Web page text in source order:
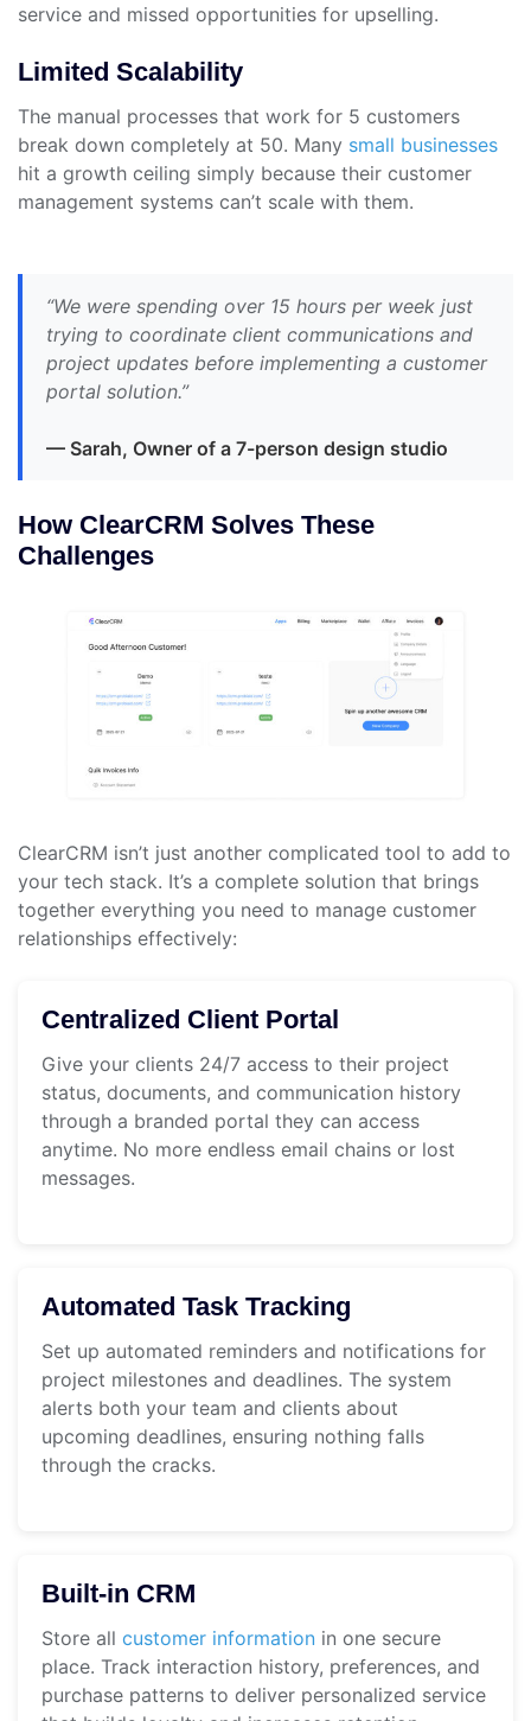
service and missed opportunities for upselling.
Limited Scalability
The manual processes that work for 5 customers
break down completely at 50. Many small businesses
hit a growth ceiling simply because their customer
management systems can’t scale with them.
“We were spending over 15 hours per week just
trying to coordinate client communications and
project updates before implementing a customer
portal solution.”
— Sarah, Owner of a 7-person design studio
How ClearCRM Solves These
Challenges
ClearCRM isn’t just another complicated tool to add to
your tech stack. It’s a complete solution that brings
together everything you need to manage customer
relationships effectively:
Centralized Client Portal
Give your clients 24/7 access to their project
status, documents, and communication history
through a branded portal they can access
anytime. No more endless email chains or lost
messages.
Automated Task Tracking
Set up automated reminders and notifications for
project milestones and deadlines. The system
alerts both your team and clients about
upcoming deadlines, ensuring nothing falls
through the cracks.
Built-in CRM
Store all customer information in one secure
place. Track interaction history, preferences, and
purchase patterns to deliver personalized service